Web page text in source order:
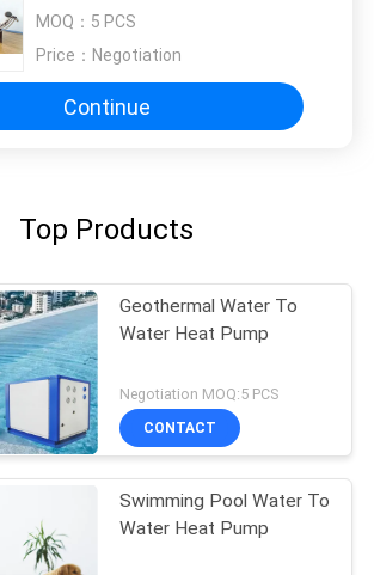
MOQ： 5 PCS
Price： Negotiation
Continue
Top Products
Geothermal Water To
Water Heat Pump
Negotiation MOQ:5 PCS
CONTACT
Swimming Pool Water To
Water Heat Pump